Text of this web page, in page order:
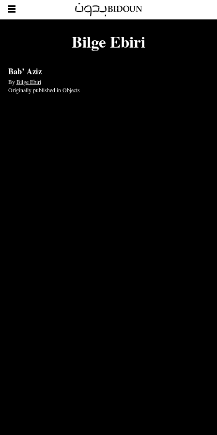
Bilge Ebiri
Bab’ Aziz
ByBilge Ebiri
Originally published in Objects